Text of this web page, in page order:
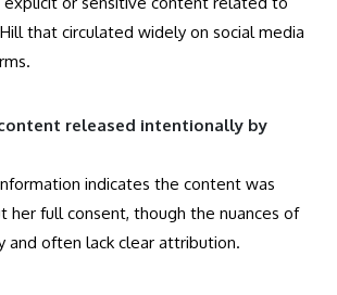
that circulated widely on social media
released intentionally by
indicates the content was
her full consent, though the nuances of
and often lack clear attribution.